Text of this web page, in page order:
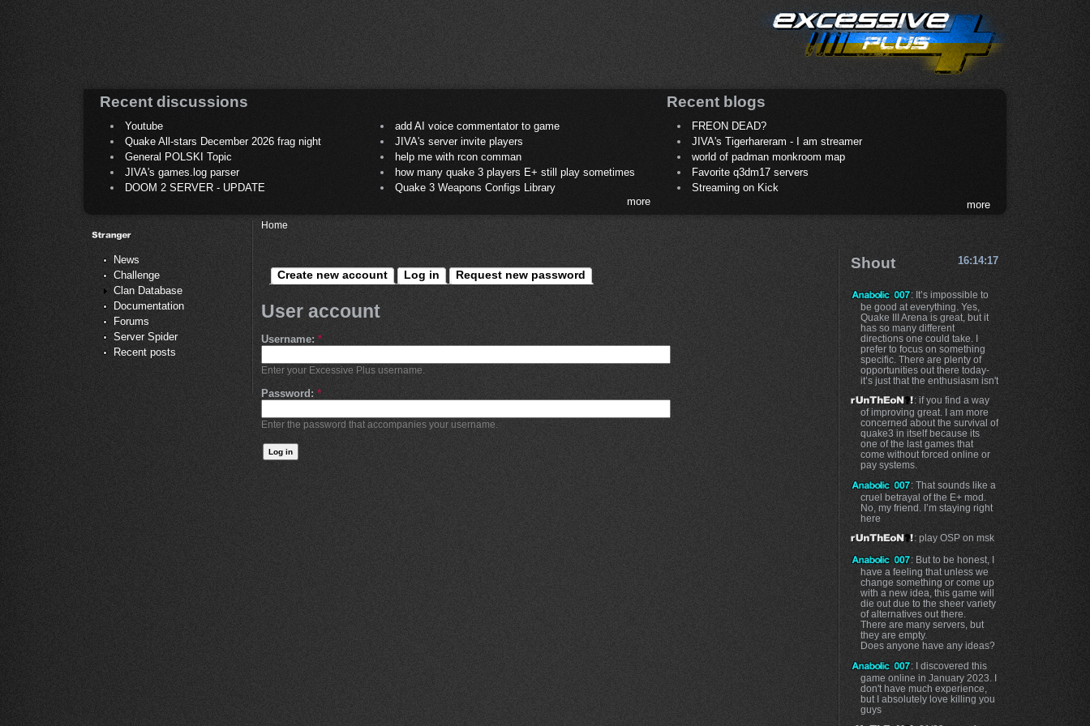
Recent discussions
Youtube
add AI voice commentator to game
Quake All-stars December 2026 frag night
JIVA's server invite players
General POLSKI Topic
help me with rcon comman
JIVA's games.log parser
how many quake 3 players E+ still play sometimes
DOOM 2 SERVER - UPDATE
Quake 3 Weapons Configs Library
more
Recent blogs
FREON DEAD?
JIVA's Tigerhareram - I am streamer
world of padman monkroom map
Favorite q3dm17 servers
Streaming on Kick
more
News
Challenge
Clan Database
Documentation
Forums
Server Spider
Recent posts
Home
Create new account Log in Request new password
User account
Username: *
Enter your Excessive Plus username.
Password: *
Enter the password that accompanies your username.
Shout 16:14:17
: It’s impossible to
be good at everything. Yes,
Quake III Arena is great, but it
has so many different
directions one could take. I
prefer to focus on something
specific. There are plenty of
opportunities out there today-
it’s just that the enthusiasm isn't
: if you find a way
of improving great. I am more
concerned about the survival of
quake3 in itself because its
one of the last games that
come without forced online or
pay systems.
: That sounds like a
cruel betrayal of the E+ mod.
No, my friend. I’m staying right
here
: play OSP on msk
: But to be honest, I
have a feeling that unless we
change something or come up
with a new idea, this game will
die out due to the sheer variety
of alternatives out there.
There are many servers, but
they are empty.
Does anyone have any ideas?
: I discovered this
game online in January 2023. I
don't have much experience,
but I absolutely love killing you
guys